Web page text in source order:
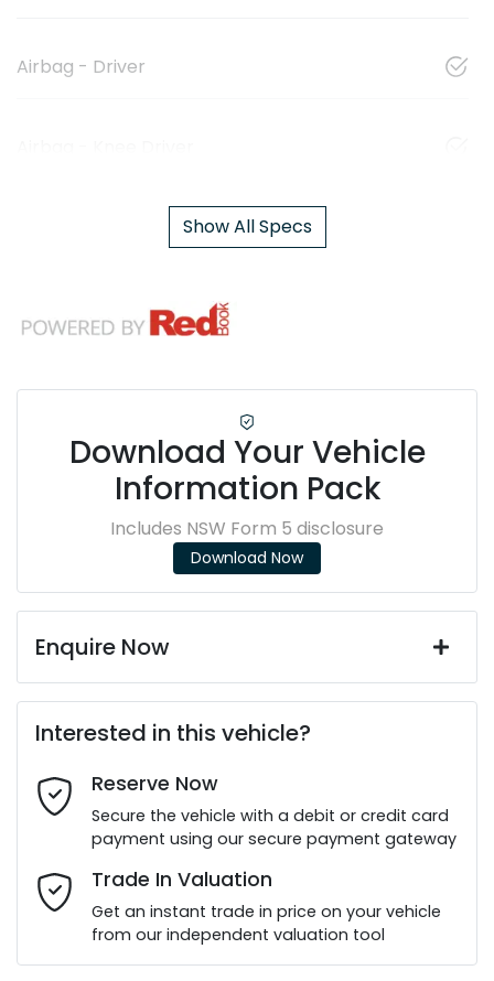
Airbag - Driver
Show All Specs
Download Your Vehicle
Information Pack
Includes NSW Form 5 disclosure
Download Now
Enquire Now
Last Name*
Email Address*
Mobile Number*
Interested in this vehicle?
Reserve Now
Secure the vehicle with a debit or credit card
payment using our secure payment gateway
Trade In Valuation
Get an instant trade in price on your vehicle
from our independent valuation tool